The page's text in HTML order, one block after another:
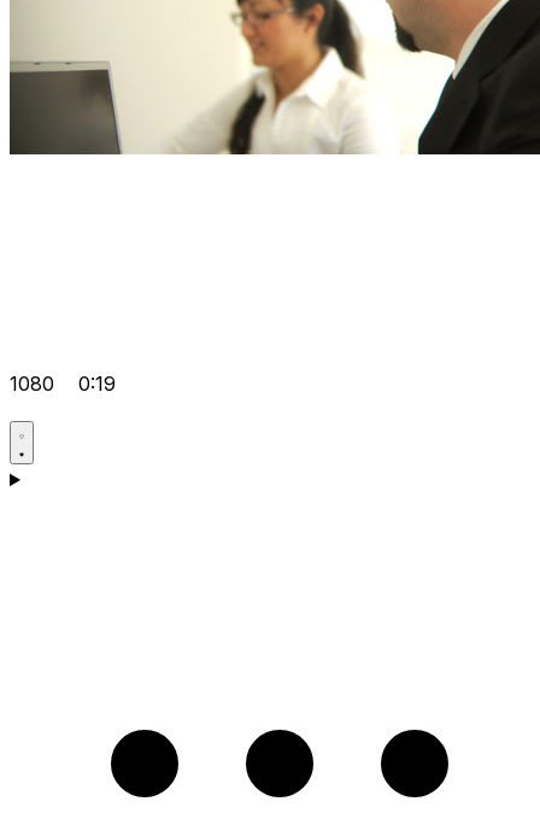
1080 0:19